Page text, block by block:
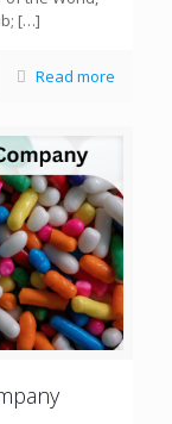
[…]
Read more